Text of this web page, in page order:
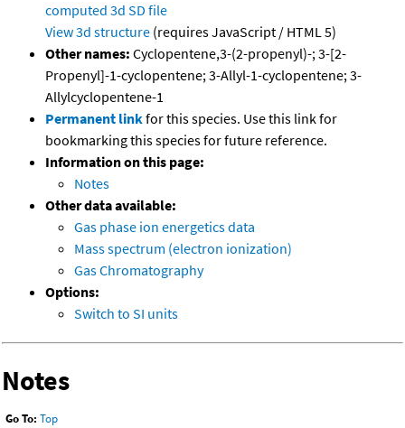
computed 3d SD file
View 3d structure (requires JavaScript / HTML 5)
Other names: Cyclopentene,3-(2-propenyl)-; 3-[2-
Propenyl]-1-cyclopentene; 3-Allyl-1-cyclopentene; 3-
Allylcyclopentene-1
Permanent linkfor this species. Use this link for
bookmarking this species for future reference.
Information on this page:
Notes
Other data available:
Gas phase ion energetics data
Mass spectrum (electron ionization)
Gas Chromatography
Options:
Switch to SI units
Notes
Go To: Top